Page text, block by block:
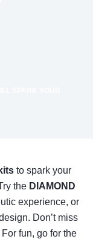
to spark your
the DIAMOND
experience, or
Don’t miss
fun, go for the